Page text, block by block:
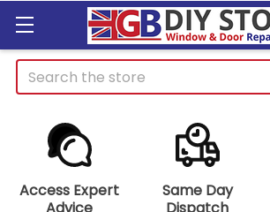
Search
Access Expert
Same Day